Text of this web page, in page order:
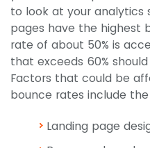
to look at your
pages have the highest
rate of about 50% is
that exceeds 60%
Factors that could be
bounce rates include
Landing page